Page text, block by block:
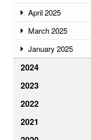
April 2025
March 2025
January 2025
2024
2023
2022
2021